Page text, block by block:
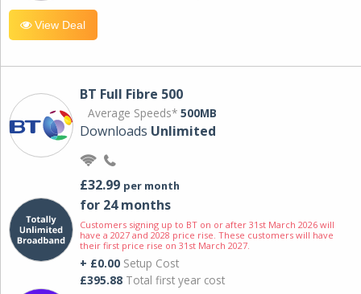
View Deal
BT Full Fibre 500
Average Speeds* 500MB
Downloads Unlimited
£32.99 per month
for 24 months
Customers signing up to BT on or after 31st March 2026 will
have a 2027 and 2028 price rise. These customers will have
their first price rise on 31st March 2027.
+ £0.00 Setup Cost
£395.88 Total first year cost